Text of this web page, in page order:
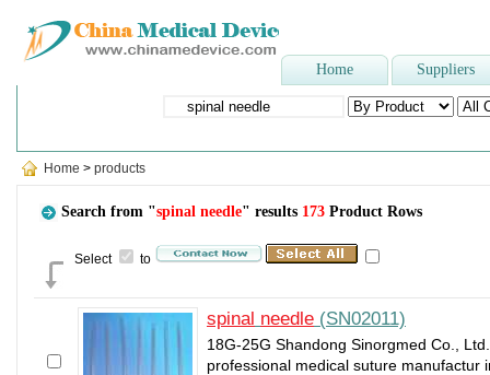
Home Suppliers
Home > products
Search from "spinal needle" results 173 Product Rows
Select to
spinal needle (SN02011)
18G-25G Shandong Sinorgmed Co.,
professional medical suture manufactur